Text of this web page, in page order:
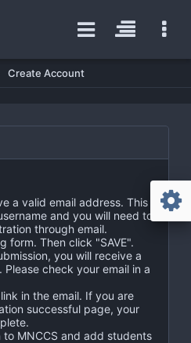
Create Account
a valid email address. This
and you will need to
through email.
form. Then click "SAVE".
you will receive a
Please check your email in a
in the email. If you are
successful page, your
to MNCCS and add students